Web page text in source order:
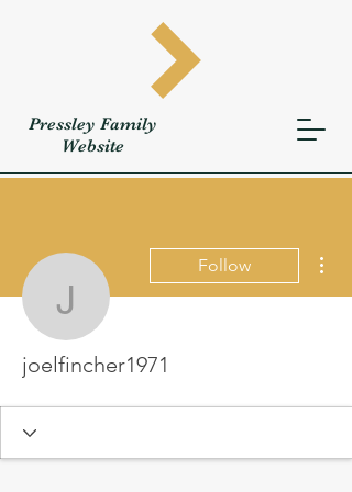
Pressley Family
Website
joelfincher1971
Follow
joelfincher1971